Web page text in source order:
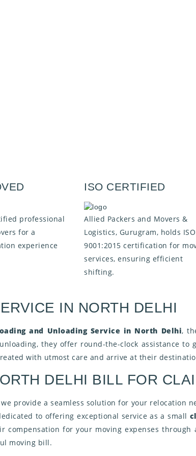
professional
for a
experience
ISO CERTIFIED
Allied Packers and Movers &
Logistics, Gurugram, holds ISO
9001:2015 certification for
services, ensuring efficient
shifting.
IN NORTH DELHI
and Unloading Service in North Delhi,
they offer round-the-clock assistance to
with utmost care and arrive at their
DELHI BILL FOR
provide a seamless solution for your relocation
to offering exceptional service as a small
for your moving expenses through
moving bill.